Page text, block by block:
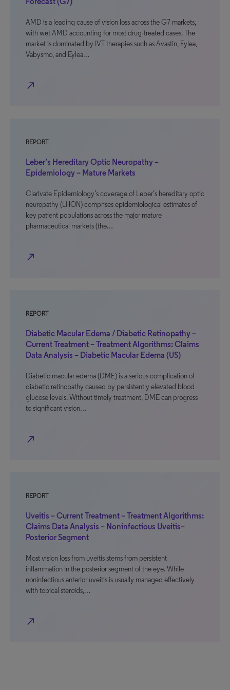
AMD is a leading cause of vision loss across the G7 markets,
with wet AMD accounting for most drug-treated cases. The
market is dominated by IVT therapies such as Avastin, Eylea,
Vabysmo, and Eylea…
north_east
REPORT
Leber’s Hereditary Optic Neuropathy –
Epidemiology – Mature Markets
Clarivate Epidemiology’s coverage of Leber’s hereditary optic
neuropathy (LHON) comprises epidemiological estimates of
key patient populations across the major mature
pharmaceutical markets (the…
north_east
REPORT
Diabetic Macular Edema / Diabetic Retinopathy –
Current Treatment – Treatment Algorithms: Claims
Data Analysis – Diabetic Macular Edema (US)
Diabetic macular edema (DME) is a serious complication of
diabetic retinopathy caused by persistently elevated blood
glucose levels. Without timely treatment, DME can progress
to significant vision…
north_east
REPORT
Uveitis – Current Treatment – Treatment Algorithms:
Claims Data Analysis – Noninfectious Uveitis–
Posterior Segment
Most vision loss from uveitis stems from persistent
inflammation in the posterior segment of the eye. While
noninfectious anterior uveitis is usually managed effectively
with topical steroids,…
north_east